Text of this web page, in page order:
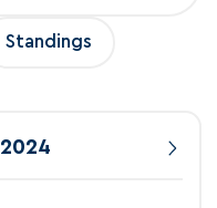
Standings
2024